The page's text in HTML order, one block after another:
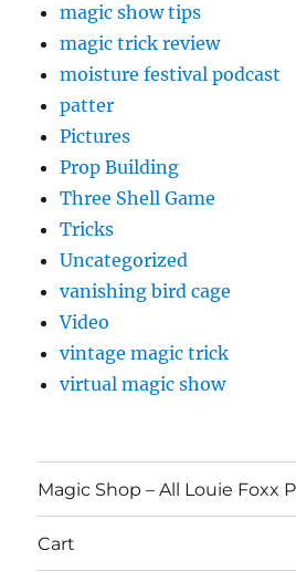
magic show tips
magic trick review
moisture festival podcast
patter
Pictures
Prop Building
Three Shell Game
Tricks
Uncategorized
vanishing bird cage
Video
vintage magic trick
virtual magic show
Magic Shop – All Louie Foxx
Cart